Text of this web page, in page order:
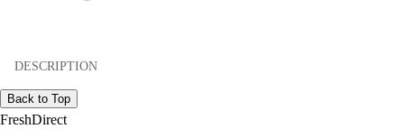
DESCRIPTION
Back to Top
FreshDirect